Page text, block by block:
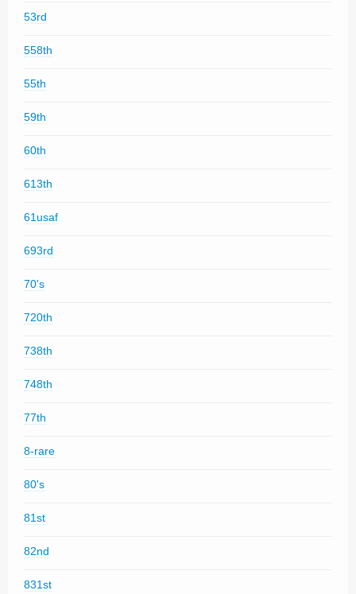
53rd
558th
55th
59th
60th
613th
61usaf
693rd
70's
720th
738th
748th
77th
8-rare
80's
81st
82nd
831st